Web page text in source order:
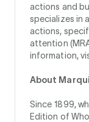
actions and
specializes in
actions,
attention
information,
About
Since 1899,
Edition of